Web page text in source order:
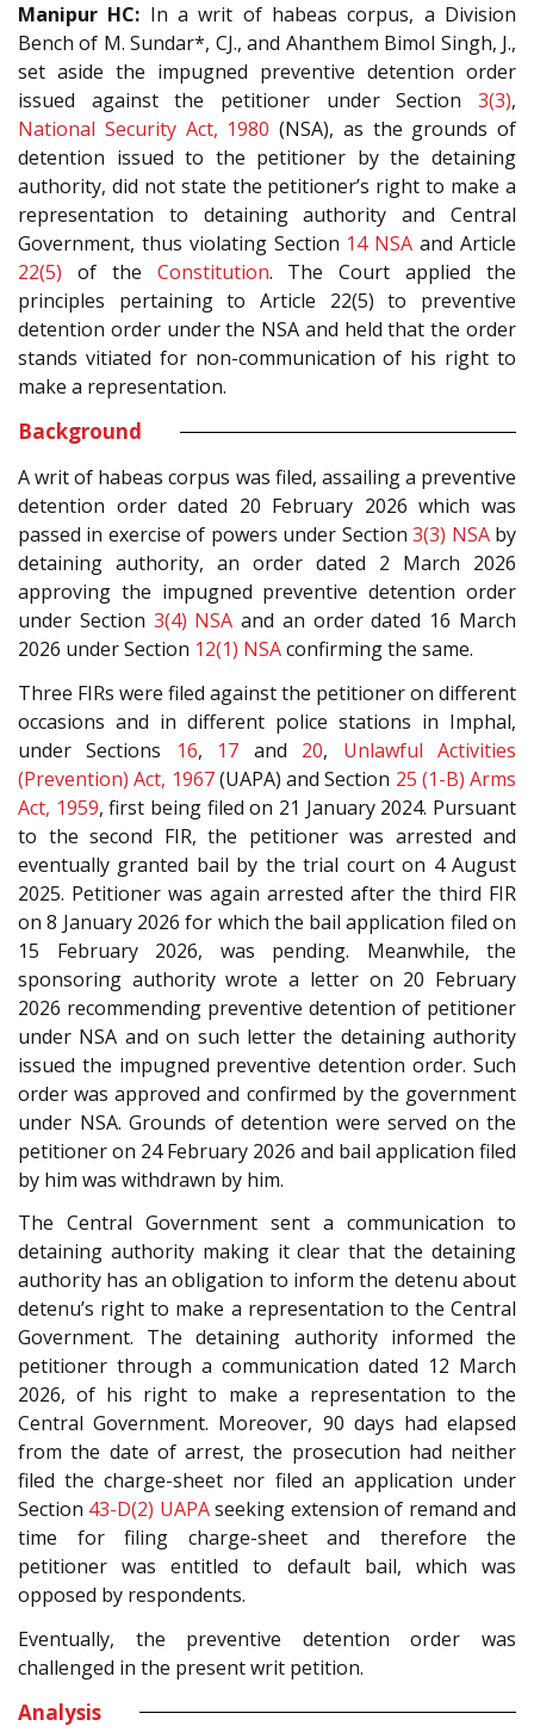
Manipur HC: In a writ of habeas corpus, a Division
Bench of M. Sundar*, CJ., and Ahanthem Bimol Singh, J.,
set aside the impugned preventive detention order
issued against the petitioner under Section 3(3),
National Security Act, 1980 (NSA), as the grounds of
detention issued to the petitioner by the detaining
authority, did not state the petitioner’s right to make a
representation to detaining authority and Central
Government, thus violating Section 14 NSA and Article
22(5) of the Constitution. The Court applied the
principles pertaining to Article 22(5) to preventive
detention order under the NSA and held that the order
stands vitiated for non-communication of his right to
make a representation.
Background
A writ of habeas corpus was filed, assailing a preventive
detention order dated 20 February 2026 which was
passed in exercise of powers under Section3(3) NSAby
detaining authority, an order dated 2 March 2026
approving the impugned preventive detention order
under Section 3(4) NSA and an order dated 16 March
2026 under Section 12(1) NSAconfirming the same.
Three FIRs were filed against the petitioner on different
occasions and in different police stations in Imphal,
under Sections 16, 17 and 20, Unlawful Activities
(Prevention) Act, 1967(UAPA) and Section 25 (1-B) Arms
Act, 1959, first being filed on 21 January 2024. Pursuant
to the second FIR, the petitioner was arrested and
eventually granted bail by the trial court on 4 August
2025. Petitioner was again arrested after the third FIR
on 8 January 2026 for which the bail application filed on
15 February 2026, was pending. Meanwhile, the
sponsoring authority wrote a letter on 20 February
2026 recommending preventive detention of petitioner
under NSA and on such letter the detaining authority
issued the impugned preventive detention order. Such
order was approved and confirmed by the government
under NSA. Grounds of detention were served on the
petitioner on 24 February 2026 and bail application filed
by him was withdrawn by him.
The Central Government sent a communication to
detaining authority making it clear that the detaining
authority has an obligation to inform the detenu about
detenu’s right to make a representation to the Central
Government. The detaining authority informed the
petitioner through a communication dated 12 March
2026, of his right to make a representation to the
Central Government. Moreover, 90 days had elapsed
from the date of arrest, the prosecution had neither
filed the charge-sheet nor filed an application under
Section 43-D(2) UAPAseeking extension of remand and
time for filing charge-sheet and therefore the
petitioner was entitled to default bail, which was
opposed by respondents.
Eventually, the preventive detention order was
challenged in the present writ petition.
Analysis